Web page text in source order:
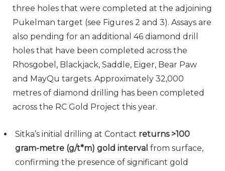
three holes that were completed at the adjoining
Pukelman target (see Figures 2 and 3). Assays are
also pending for an additional 46 diamond drill
holes that have been completed across the
Rhosgobel, Blackjack, Saddle, Eiger, Bear Paw
and MayQu targets. Approximately 32,000
metres of diamond drilling has been completed
across the RC Gold Project this year.
Sitka’s initial drilling at Contact returns >100
gram-metre (g/t*m) gold interval from surface,
confirming the presence of significant gold